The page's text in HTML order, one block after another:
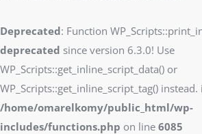
Deprecated: Function
deprecated since version 6.3.0! Use
WP_Scripts::get_inline_script_data() or
WP_Scripts::get_inline_script_tag() instead.
/home/omarelkomy/public_html/wp-
includes/functions.php on line 6085